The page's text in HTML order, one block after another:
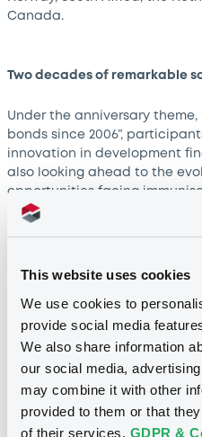
This website uses cookies
We use cookies to
provide social media
We also share information
our social media,
may combine it with other
provided to them or that
of their services. GDPR &
Canada.
Two decades of remarkable
Under the anniversary
bonds since 2006”,
innovation in development
also looking ahead to the
opportunities facing
to advance global health
financing essential public
innovative and sustainable
Stock Exchange is proud to
since its very first vaccine
remain committed to
more sustainable world,” said